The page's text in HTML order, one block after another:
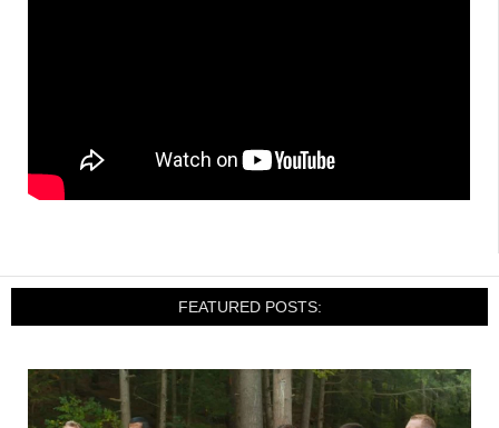
FEATURED POSTS: